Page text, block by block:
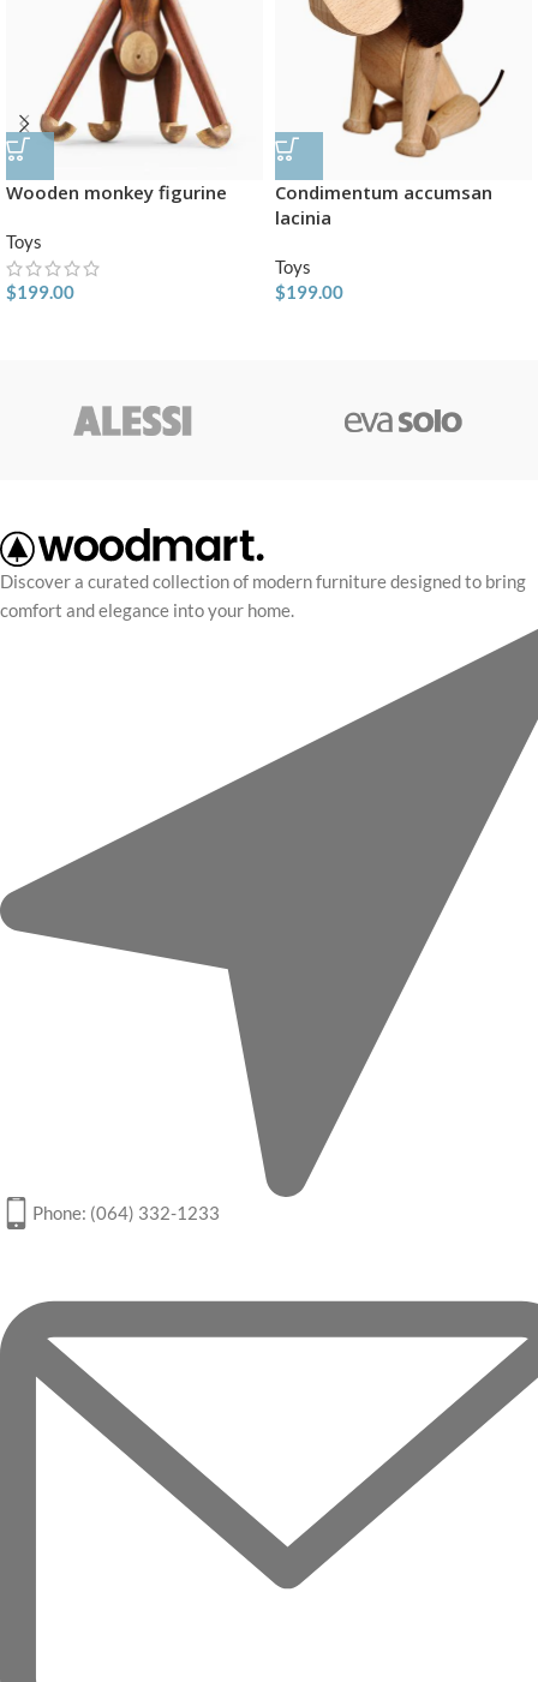
Wooden monkey figurine
Toys
$199.00
Condimentum accumsan
lacinia
Toys
$199.00
Discover a curated collection of modern furniture designed to bring
comfort and elegance into your home.
Phone: (064) 332-1233